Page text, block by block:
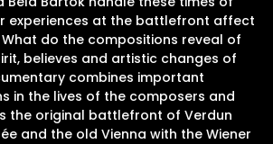
experiences at the battlefront affect
do the compositions reveal of
believes and artistic changes of
combines important
in the lives of the composers and
the original battlefront of Verdun
and the old Vienna with the Wiener